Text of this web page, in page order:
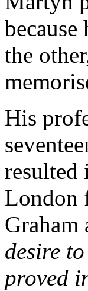
the
His
resulted
London
Graham
desire
proved